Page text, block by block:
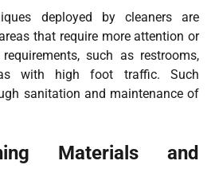
deployed by cleaners are
that require more attention or
such as restrooms,
with high foot traffic. Such
sanitation and maintenance of
Materials and